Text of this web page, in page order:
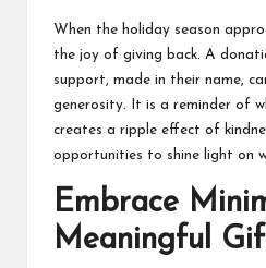
When the holiday season
the joy of giving back. A
support, made in their name,
generosity. It is a reminder of
creates a ripple effect of
opportunities to shine light on
Embrace
Meaningful